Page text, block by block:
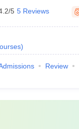
5 5 Reviews
)
Review